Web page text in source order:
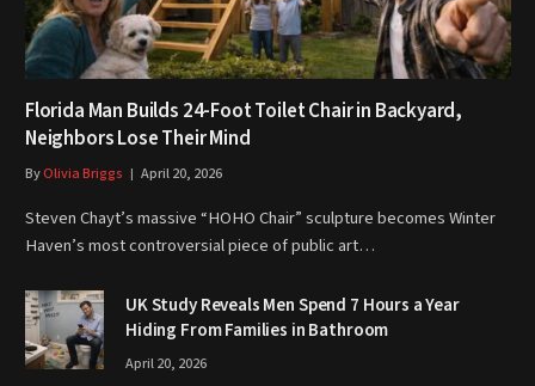
Florida Man Builds 24-Foot Toilet Chair in Backyard,
Neighbors Lose Their Mind
ByOlivia Briggs April 20, 2026
Steven Chayt’s massive “HOHO Chair” sculpture becomes Winter
Haven’s most controversial piece of public art…
UK Study Reveals Men Spend 7 Hours a Year
Hiding From Families in Bathroom
April 20, 2026